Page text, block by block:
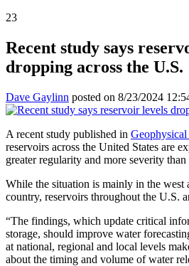
23
Recent study says
dropping across the U.S.
Dave Gaylinn posted on 8/23/2024
A recent study published in Geophysical
reservoirs across the United States are
greater regularity and more severity than
While the situation is mainly in the west
country, reservoirs throughout the U.S.
“The findings, which update critical
storage, should improve water
at national, regional and local levels
about the timing and volume of water